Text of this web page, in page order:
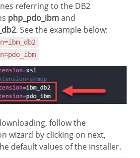
referring to the DB2
php_pdo_ibmand
. See the example below:
follow the
wizard by clicking on next,
default values of the installer.